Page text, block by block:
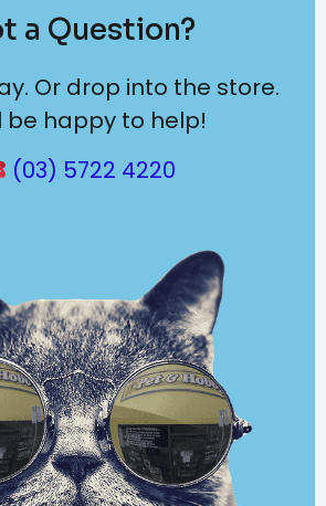
a Question?
Or drop into the store.
be happy to help!
(03) 5722 4220